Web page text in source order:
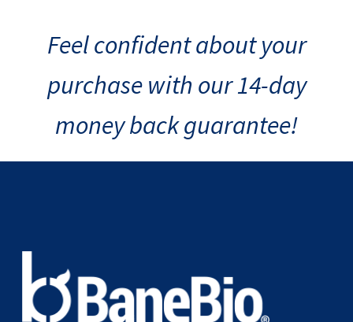
Feel confident about your
purchase with our 14-day
money back guarantee!